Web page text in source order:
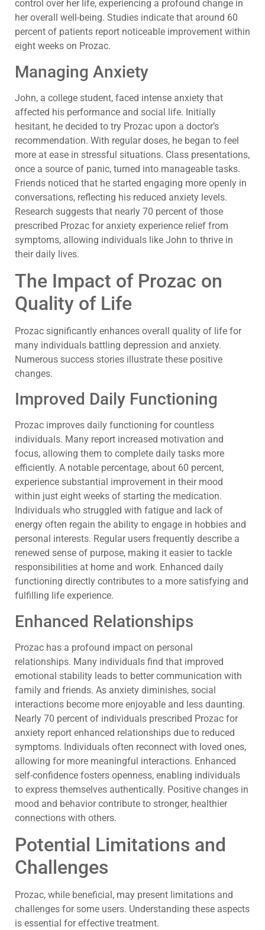
control over her life, experiencing a profound change in
her overall well-being. Studies indicate that around 60
percent of patients report noticeable improvement within
eight weeks on Prozac.
Managing Anxiety
John, a college student, faced intense anxiety that
affected his performance and social life. Initially
hesitant, he decided to try Prozac upon a doctor’s
recommendation. With regular doses, he began to feel
more at ease in stressful situations. Class presentations,
once a source of panic, turned into manageable tasks.
Friends noticed that he started engaging more openly in
conversations, reflecting his reduced anxiety levels.
Research suggests that nearly 70 percent of those
prescribed Prozac for anxiety experience relief from
symptoms, allowing individuals like John to thrive in
their daily lives.
The Impact of Prozac on
Quality of Life
Prozac significantly enhances overall quality of life for
many individuals battling depression and anxiety.
Numerous success stories illustrate these positive
changes.
Improved Daily Functioning
Prozac improves daily functioning for countless
individuals. Many report increased motivation and
focus, allowing them to complete daily tasks more
efficiently. A notable percentage, about 60 percent,
experience substantial improvement in their mood
within just eight weeks of starting the medication.
Individuals who struggled with fatigue and lack of
energy often regain the ability to engage in hobbies and
personal interests. Regular users frequently describe a
renewed sense of purpose, making it easier to tackle
responsibilities at home and work. Enhanced daily
functioning directly contributes to a more satisfying and
fulfilling life experience.
Enhanced Relationships
Prozac has a profound impact on personal
relationships. Many individuals find that improved
emotional stability leads to better communication with
family and friends. As anxiety diminishes, social
interactions become more enjoyable and less daunting.
Nearly 70 percent of individuals prescribed Prozac for
anxiety report enhanced relationships due to reduced
symptoms. Individuals often reconnect with loved ones,
allowing for more meaningful interactions. Enhanced
self-confidence fosters openness, enabling individuals
to express themselves authentically. Positive changes in
mood and behavior contribute to stronger, healthier
connections with others.
Potential Limitations and
Challenges
Prozac, while beneficial, may present limitations and
challenges for some users. Understanding these aspects
is essential for effective treatment.